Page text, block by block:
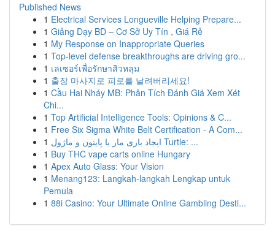
Published News
1 Electrical Services Longueville Helping Prepare...
1 Giảng Dạy BD – Cơ Sở Uy Tín , Giá Rẻ
1 My Response on Inappropriate Queries
1 Top-level defense breakthroughs are driving gro...
1 เลเซอร์เพื่อรักษาสิวหลุม
1 출장 마사지로 피로를 날려버리세요!
1 Cầu Hai Nháy MB: Phân Tích Đánh Giá Xem Xét
Chi...
1 Top Artificial Intelligence Tools: Opinions & C...
1 Free Six Sigma White Belt Certification - A Com...
1
ایجاد بازی مار با پایتون و ماژول Turtle: ...
1 Buy THC vape carts online Hungary
1 Apex Auto Glass: Your Vision
1 Menang123: Langkah-langkah Lengkap untuk
Pemula
1 88i Casino: Your Ultimate Online Gambling Desti...